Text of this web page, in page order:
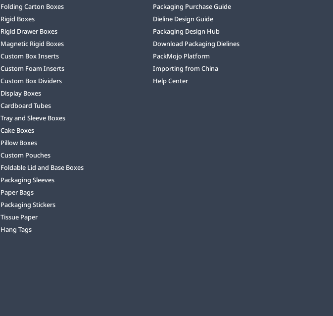
Folding Carton Boxes
Rigid Boxes
Rigid Drawer Boxes
Magnetic Rigid Boxes
Custom Box Inserts
Custom Foam Inserts
Custom Box Dividers
Display Boxes
Cardboard Tubes
Tray and Sleeve Boxes
Cake Boxes
Pillow Boxes
Custom Pouches
Foldable Lid and Base Boxes
Packaging Sleeves
Paper Bags
Packaging Stickers
Tissue Paper
Hang Tags
Packaging Purchase Guide
Dieline Design Guide
Packaging Design Hub
Download Packaging Dielines
PackMojo Platform
Importing from China
Help Center